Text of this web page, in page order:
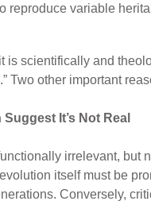
reproduce variable
scientifically and
Two other important
It’s Not Real
irrelevant,
itself must be
Conversely,